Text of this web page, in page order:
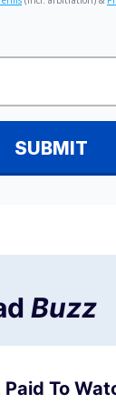
Buzz
Paid To